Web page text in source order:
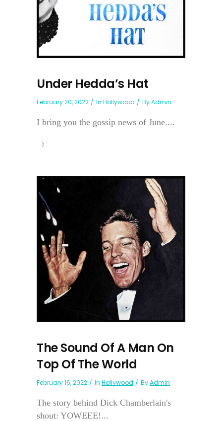
Under Hedda’s Hat
February 20, 2022 In Hollywood ByAdmin
I bring you the gossip news of June....
The Sound Of A Man On
Top Of The World
February 16, 2022 In Hollywood ByAdmin
The story behind Dick Chamberlain's
shout: YOWEEE!...